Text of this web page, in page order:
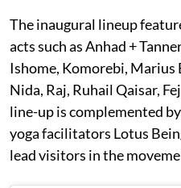
The inaugural lineup
acts such as Anhad +
Ishome, Komorebi, Marius
Nida, Raj, Ruhail Qaisar,
line-up is complemented
yoga facilitators Lotus
lead visitors in the